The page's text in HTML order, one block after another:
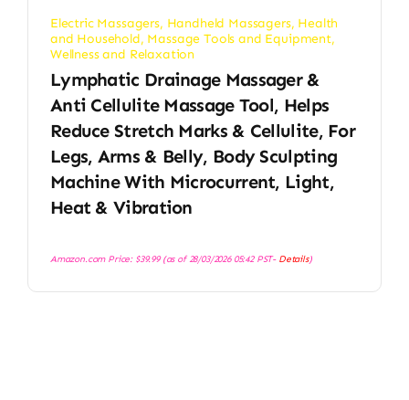
Electric Massagers, Handheld Massagers, Health
and Household, Massage Tools and Equipment,
Wellness and Relaxation
Lymphatic Drainage Massager &
Anti Cellulite Massage Tool, Helps
Reduce Stretch Marks & Cellulite, For
Legs, Arms & Belly, Body Sculpting
Machine With Microcurrent, Light,
Heat & Vibration
Amazon.com Price: $39.99(as of 28/03/2026 05:42 PST- Details)